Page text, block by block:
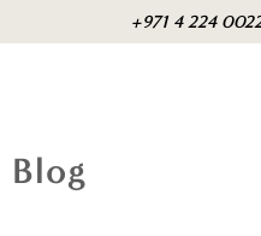
content
+971 4 224
Blog